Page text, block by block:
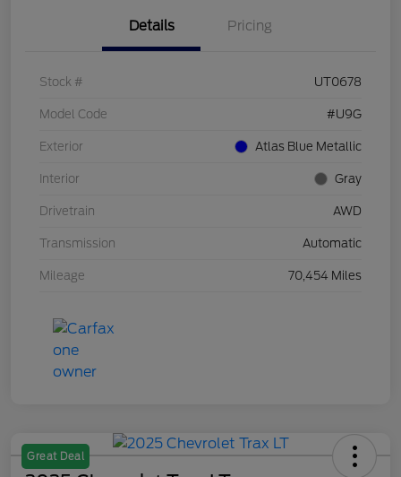
Details Pricing
Stock # UT0678
Model Code #U9G
Exterior Atlas Blue Metallic
Interior Gray
Drivetrain AWD
Transmission Automatic
Mileage 70,454 Miles
Great Deal